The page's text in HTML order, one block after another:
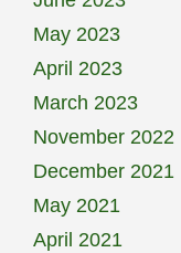
May 2023
April 2023
March 2023
November 2022
December 2021
May 2021
April 2021